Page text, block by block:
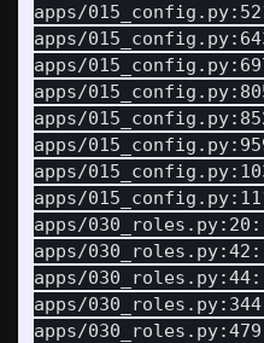
apps/
apps/
apps/
apps/
apps/
apps/
apps/
apps/
apps/
apps/
apps/
apps/
apps/